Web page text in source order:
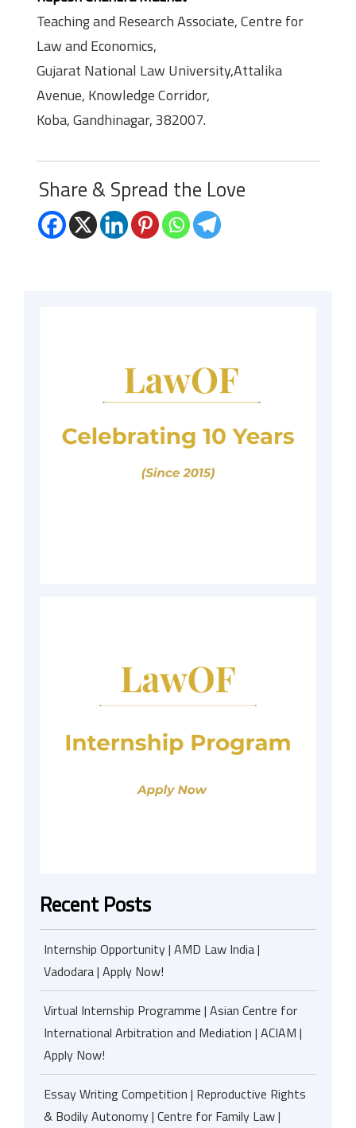
Teaching and Research Associate, Centre for
Law and Economics,
Gujarat National Law University,Attalika
Avenue, Knowledge Corridor,
Koba, Gandhinagar, 382007.
Share & Spread the Love
Recent Posts
Internship Opportunity | AMD Law India |
Vadodara | Apply Now!
Virtual Internship Programme | Asian Centre for
International Arbitration and Mediation | ACIAM |
Apply Now!
Essay Writing Competition | Reproductive Rights
& Bodily Autonomy | Centre for Family Law |